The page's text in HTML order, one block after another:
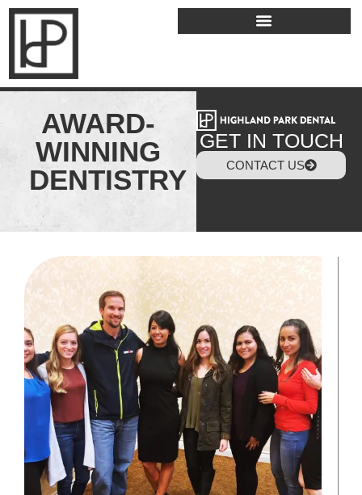
AWARD-
WINNING
DENTISTRY
GET IN TOUCH
CONTACT US